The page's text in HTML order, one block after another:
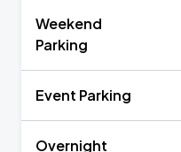
Weekend
Parking
Event Parking
Overnight